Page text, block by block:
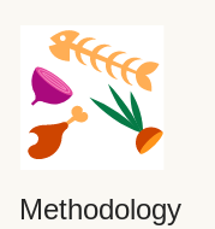
Methodology